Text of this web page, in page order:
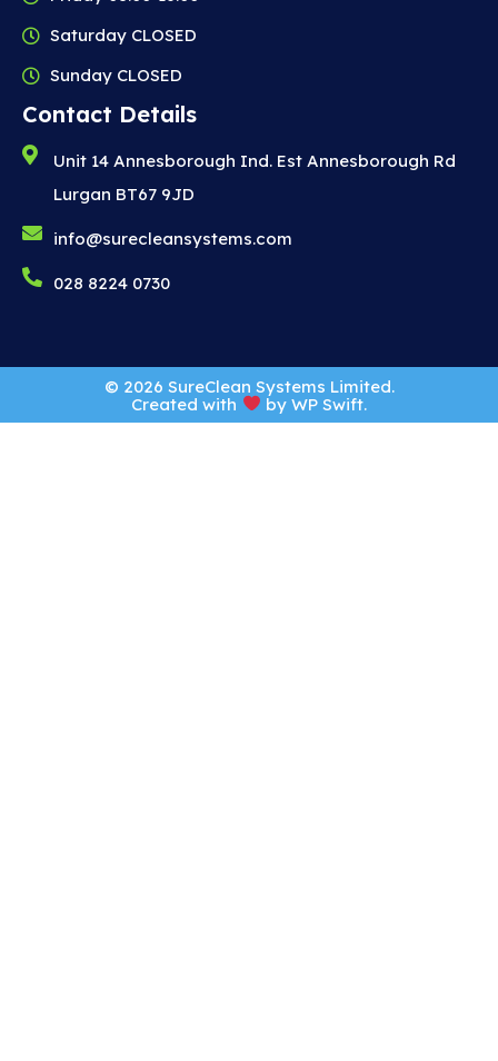
Saturday CLOSED
Sunday CLOSED
Contact Details
Unit 14 Annesborough Ind. Est Annesborough Rd
Lurgan BT67 9JD
info@surecleansystems.com
028 8224 0730
© 2026 SureClean Systems Limited.
Created with
by WP Swift.